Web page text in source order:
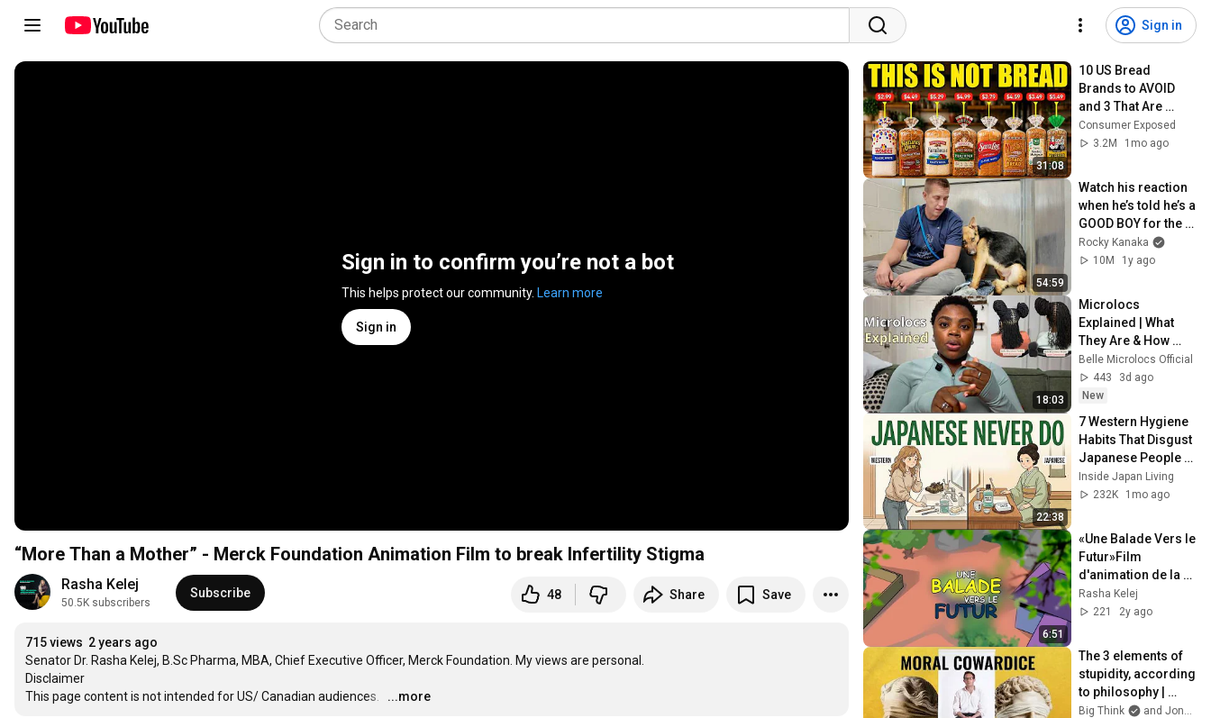
Sign in
Sign in to confirm you’re not a bot
This helps protect our community. Learn more
Sign in
“More Than a Mother” - Merck Foundation Animation Film to break Infertility Stigma
Rasha Kelej
50.5K subscribers
Subscribe 48 Share Save
715 views 2 years ago
Senator Dr. Rasha Kelej, B.Sc Pharma, MBA, Chief Executive Officer, Merck Foundation. My views are personal.
Disclaimer
This page content is not intended for US/ Canadian audiences.
…
...more
31:08
10 US Bread
Brands to AVOID
and 3 That Are
Actually Safe
Consumer Exposed
3.2M
1mo ago
54:59
Watch his reaction
when he’s told he’s a
GOOD BOY for the
first time 🥹
Rocky Kanaka
10M
1y ago
18:03
Microlocs
Explained | What
They Are & How
They're Made
Belle Microlocs Official
443
3d ago
New
22:38
7 Western Hygiene
Habits That Disgust
Japanese People —
Stop Doing These
Now
Inside Japan Living
232K
1mo ago
6:51
«Une Balade Vers le
Futur»Film
d'animation de la
FondationMerck
pour soutenir
Rasha Kelej
221
2y ago
The 3 elements of
stupidity, according
to philosophy |
Jonny Thomson:
Big Think
and Jonny Thomson